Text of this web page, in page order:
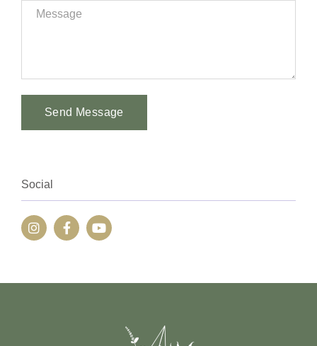
Send Message
Social